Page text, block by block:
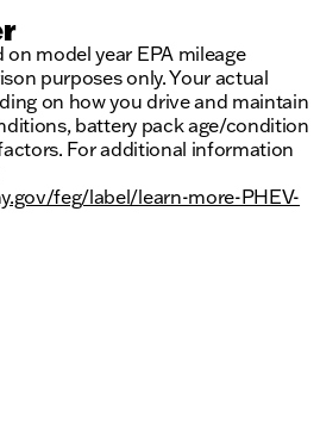
on model year EPA mileage
purposes only. Your actual
on how you drive and maintain
battery pack age/condition
For additional information
feg/label/learn-more-PHEV-